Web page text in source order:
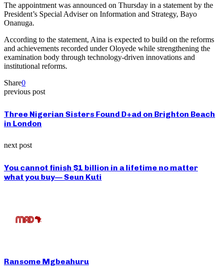
The appointment was announced on Thursday in a statement by the
President’s Special Adviser on Information and Strategy, Bayo
Onanuga.
According to the statement, Aina is expected to build on the reforms
and achievements recorded under Oloyede while strengthening the
examination body through technology-driven innovations and
institutional reforms.
Share0
previous post
Three Nigerian Sisters Found D+ad on Brighton Beach
in London
next post
You cannot finish $1 billion in a lifetime no matter
what you buy— Seun Kuti
Ransome Mgbeahuru